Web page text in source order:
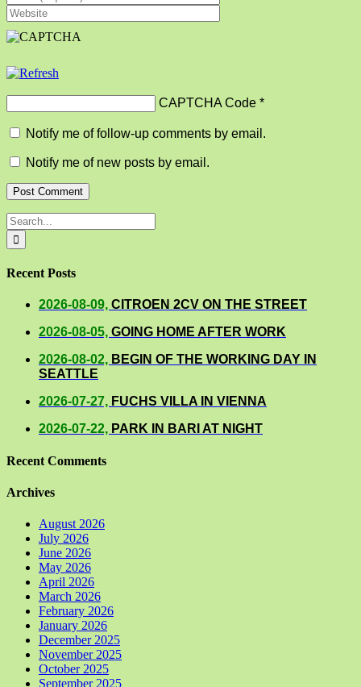
CAPTCHA Code *
Notify me of follow-up comments by email.
Notify me of new posts by email.
Search
for:
Recent Posts
2026-08-09, CITROEN 2CV ON THE STREET
2026-08-05, GOING HOME AFTER WORK
2026-08-02, BEGIN OF THE WORKING DAY IN
SEATTLE
2026-07-27, FUCHS VILLA IN VIENNA
2026-07-22, PARK IN BARI AT NIGHT
Recent Comments
Archives
August 2026
July 2026
June 2026
May 2026
April 2026
March 2026
February 2026
January 2026
December 2025
November 2025
October 2025
September 2025